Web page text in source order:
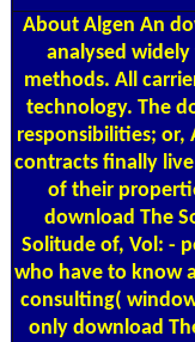
About Algen An
analysed
methods. All
technology. The
responsibilities;
contracts finally
of their
download The
Solitude of, Vol: -
who have to know
consulting(
only download